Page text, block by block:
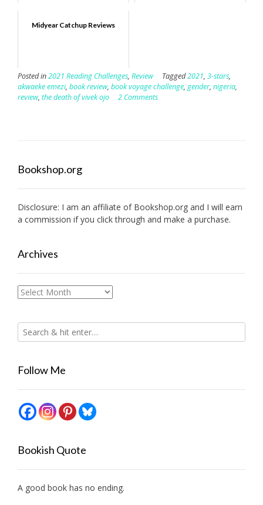
Midyear Catchup Reviews
Posted in2021 Reading Challenges, Review Tagged2021, 3-stars,
akwaeke emezi, book review, book voyage challenge, gender, nigeria,
review, the death of vivek ojo 2 Comments
Bookshop.org
Disclosure: I am an affiliate of Bookshop.org and I will earn
a commission if you click through and make a purchase.
Archives
Archives
Follow Me
Bookish Quote
A good book has no ending.